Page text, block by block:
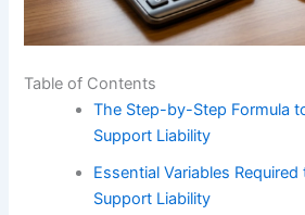
Table of Contents
The Step-by-Step Formula
Support Liability
Essential Variables
Support Liability